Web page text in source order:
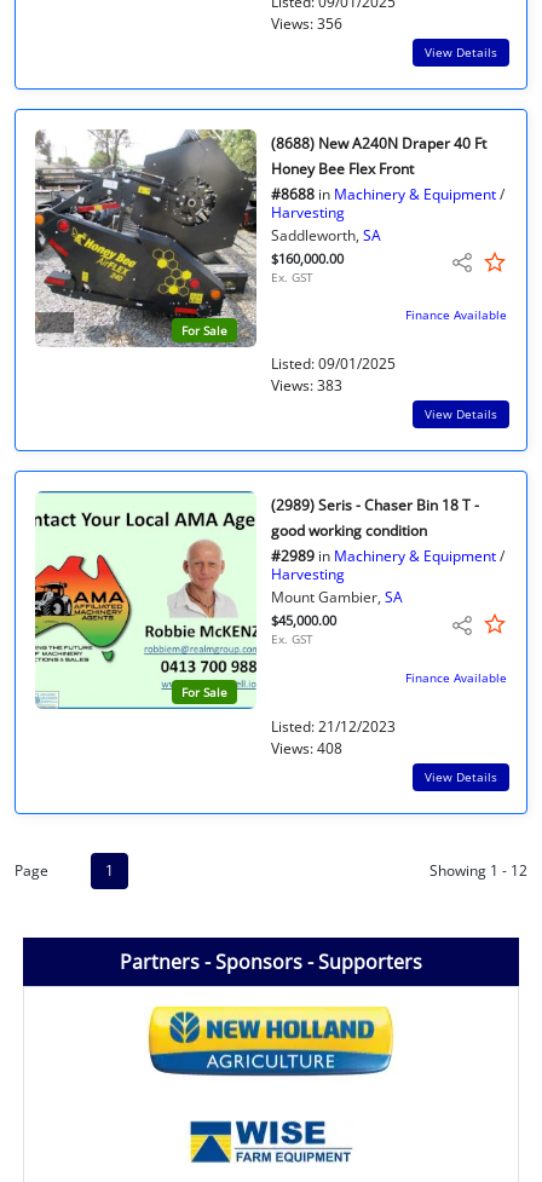
Partners - Sponsors - Supporters
Views: 356
View Details
For Sale
(8688) New A240N Draper 40 Ft
Honey Bee Flex Front
#8688 in Machinery & Equipment/
Harvesting
Saddleworth, SA
$160,000.00
Ex. GST
Finance Available
Listed: 09/01/2025
Views: 383
View Details
For Sale
(2989) Seris - Chaser Bin 18 T -
good working condition
#2989 in Machinery & Equipment/
Harvesting
Mount Gambier, SA
$45,000.00
Ex. GST
Finance Available
Listed: 21/12/2023
Views: 408
View Details
Page 1 Showing 1 - 12